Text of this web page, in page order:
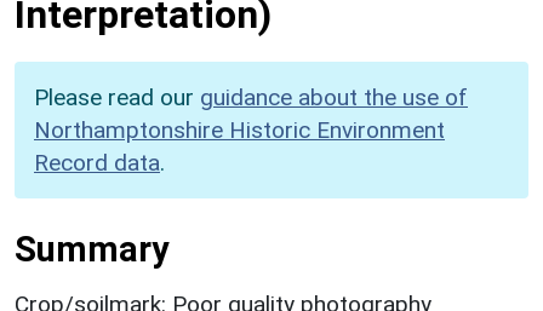
Interpretation)
Please read our guidance about the use of
Northamptonshire Historic Environment
Record data.
Summary
Crop/soilmark: Poor quality photography